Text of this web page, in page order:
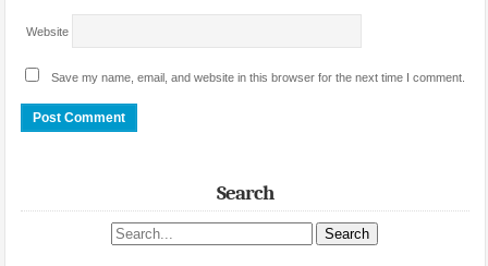
Website
Save my name, email, and website in this browser for the next time I comment.
Search
Search site